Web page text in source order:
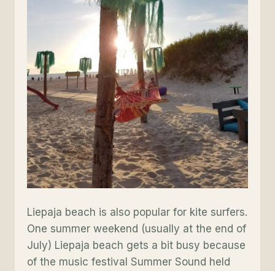
Liepaja beach is also popular for kite surfers.
One summer weekend (usually at the end of
July) Liepaja beach gets a bit busy because
of the music festival Summer Sound held